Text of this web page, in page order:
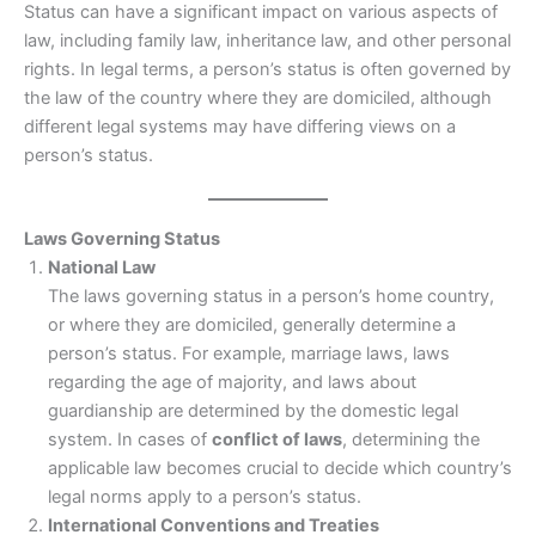
Status can have a significant impact on various aspects of
law, including family law, inheritance law, and other personal
rights. In legal terms, a person’s status is often governed by
the law of the country where they are domiciled, although
different legal systems may have differing views on a
person’s status.
Laws Governing Status
National Law
The laws governing status in a person’s home country,
or where they are domiciled, generally determine a
person’s status. For example, marriage laws, laws
regarding the age of majority, and laws about
guardianship are determined by the domestic legal
system. In cases of conflict of laws, determining the
applicable law becomes crucial to decide which country’s
legal norms apply to a person’s status.
International Conventions and Treaties